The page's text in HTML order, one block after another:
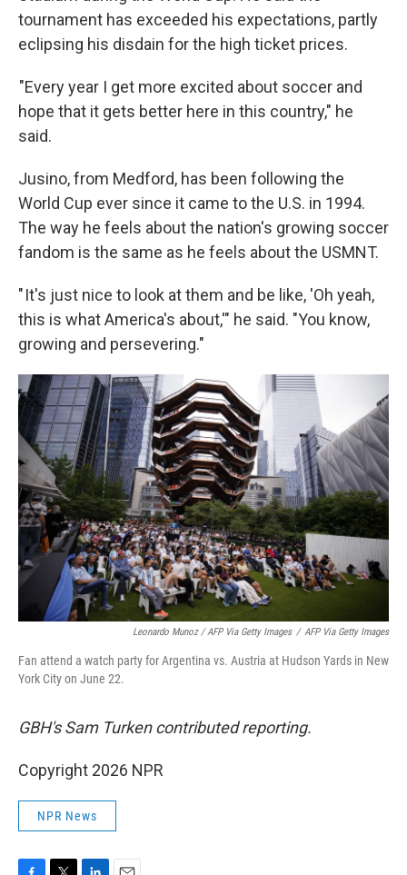
tournament has exceeded his expectations, partly
eclipsing his disdain for the high ticket prices.
"Every year I get more excited about soccer and
hope that it gets better here in this country," he
said.
Jusino, from Medford, has been following the
World Cup ever since it came to the U.S. in 1994.
The way he feels about the nation's growing soccer
fandom is the same as he feels about the USMNT.
" It's just nice to look at them and be like, 'Oh yeah,
this is what America's about,'" he said. "You know,
growing and persevering."
Leonardo Munoz / AFP Via Getty Images / AFP Via Getty Images
Fan attend a watch party for Argentina vs. Austria at Hudson Yards in New
York City on June 22.
GBH's Sam Turken contributed reporting.
Copyright 2026 NPR
NPR News